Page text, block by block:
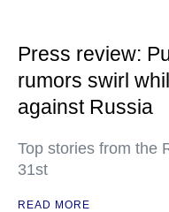
Press review:
rumors swirl
against Russia
Top stories from the
31st
READ MORE